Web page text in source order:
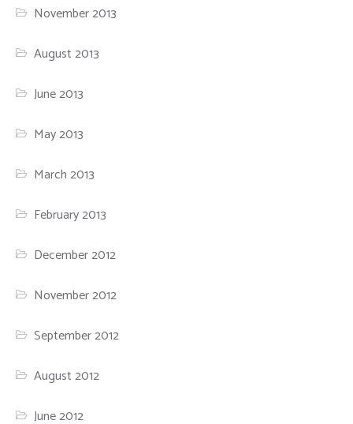
November 2013
August 2013
June 2013
May 2013
March 2013
February 2013
December 2012
November 2012
September 2012
August 2012
June 2012